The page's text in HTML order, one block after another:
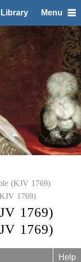
Library Menu
(KJV 1769)
1769)
1769)
1769)
Help